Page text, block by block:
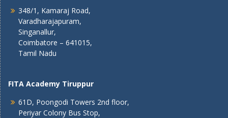
348/1, Kamaraj Road,
Varadharajapuram,
Singanallur,
Coimbatore – 641015,
Tamil Nadu
FITA Academy Tiruppur
61D, Poongodi Towers 2nd floor,
Periyar Colony Bus Stop,